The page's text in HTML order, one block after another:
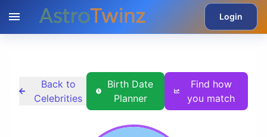
Login
Back to
Celebrities
Birth Date
Planner
Find how
you match